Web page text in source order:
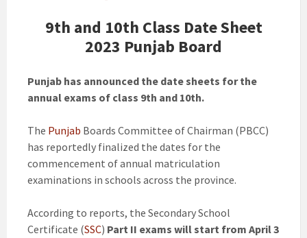
9th and 10th Class Date Sheet
2023 Punjab Board
Punjab has announced the date sheets for the
annual exams of class 9th and 10th.
The Punjab Boards Committee of Chairman (PBCC)
has reportedly finalized the dates for the
commencement of annual matriculation
examinations in schools across the province.
According to reports, the Secondary School
Certificate (SSC) Part II exams will start from April 3